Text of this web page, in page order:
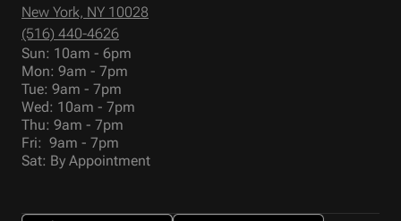
New York, NY 10028
(516) 440-4626
Sun: 10am - 6pm
Mon: 9am - 7pm
Tue: 9am - 7pm
Wed: 10am - 7pm
Thu: 9am - 7pm
Fri: 9am - 7pm
Sat: By Appointment